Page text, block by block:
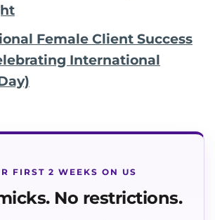
Female Client Success
International
FIRST 2 WEEKS ON US
No restrictions.